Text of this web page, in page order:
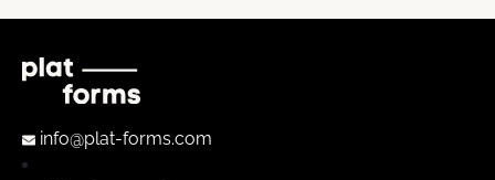
info@plat-forms.com